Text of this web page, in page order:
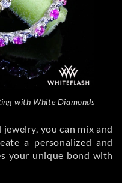
with White Diamonds
you can mix and
a personalized and
your unique bond with